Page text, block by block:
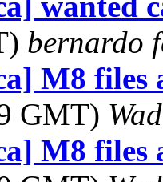
bernardo
M8 files
GMT)
M8 files